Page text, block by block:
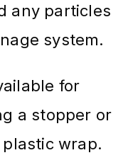
any particles
system.
for
a stopper or
wrap.